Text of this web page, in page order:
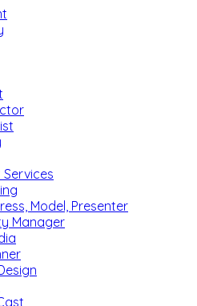
Model, Presenter
Manager